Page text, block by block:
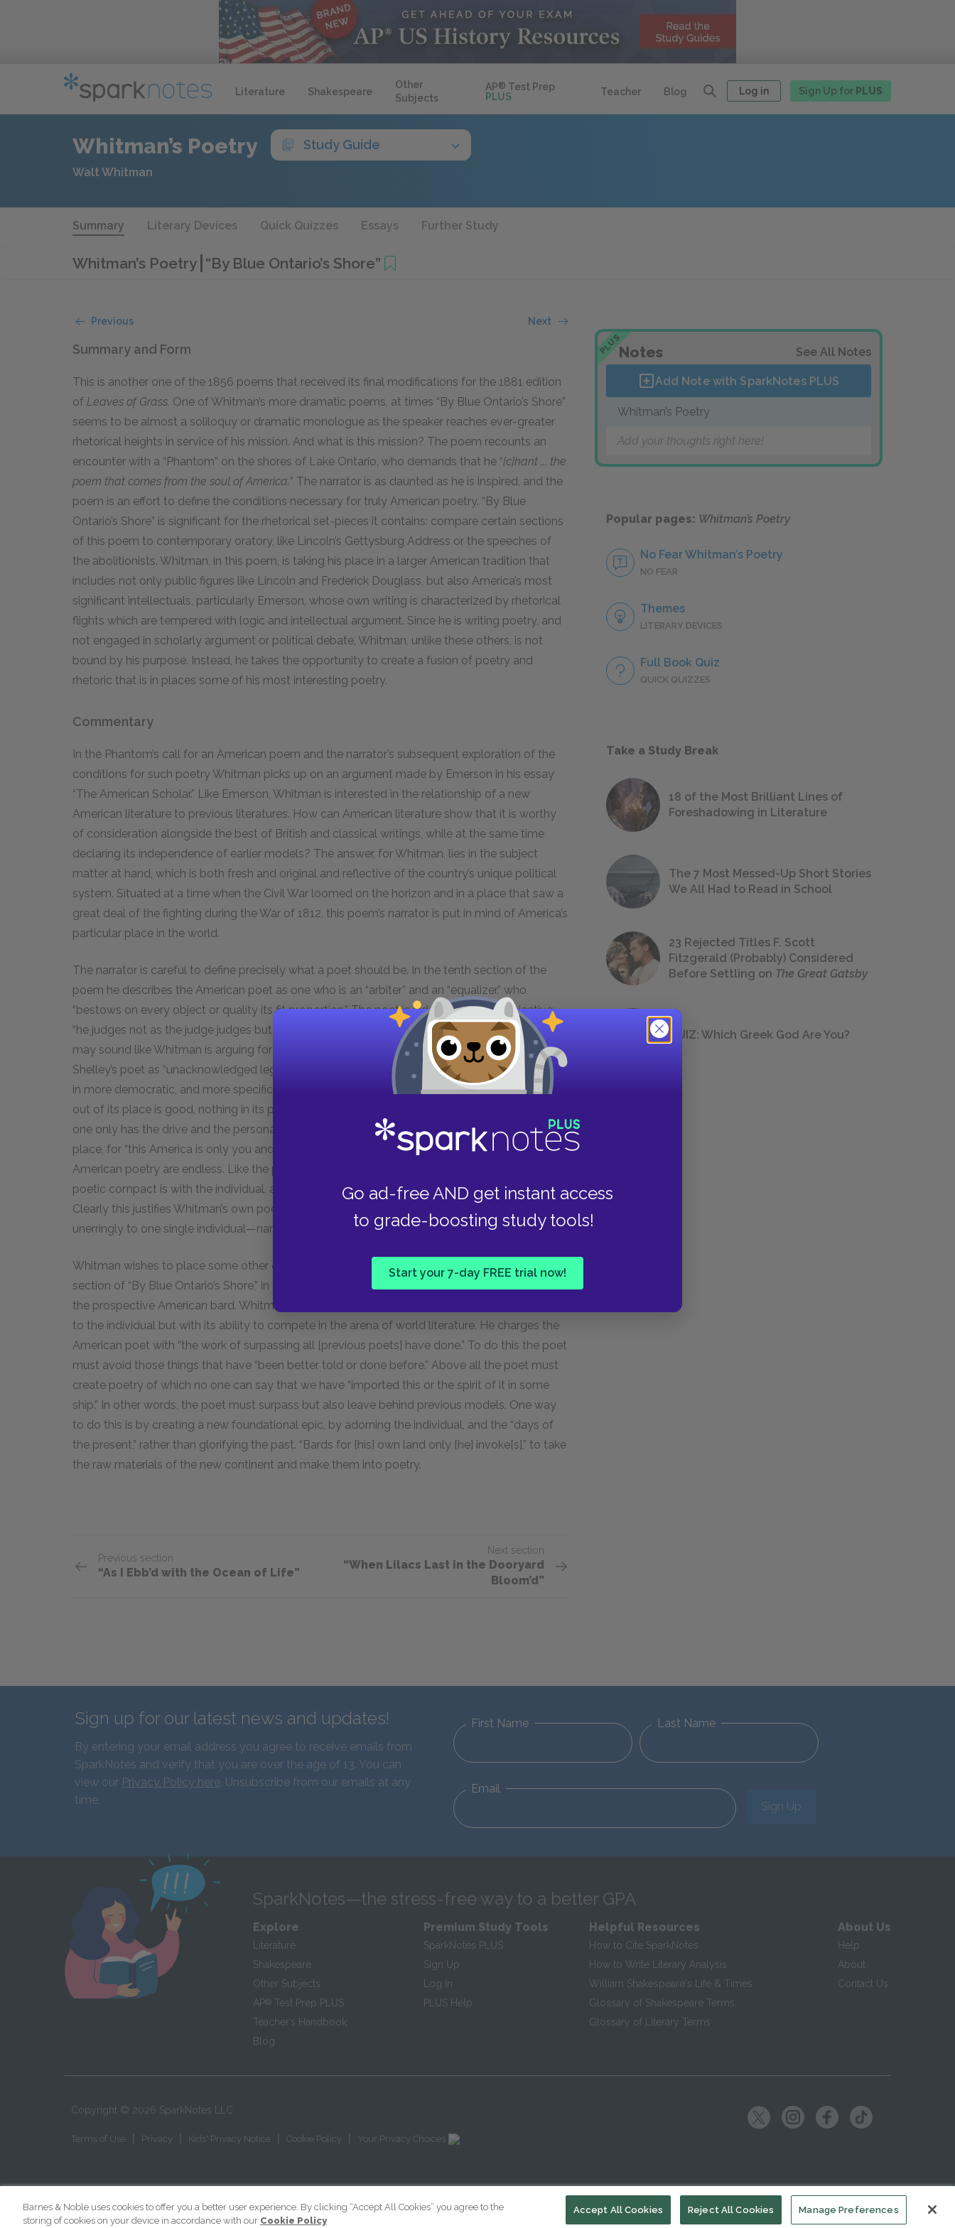
Literature Shakespeare
Other
Subjects
AP® Test Prep
PLUS
Teacher Blog Log in Sign Up for PLUS
Go ad-free AND get instant access
to grade-boosting study tools!
Start your 7-day FREE trial now!
Whitman’s Poetry Study Guide
Walt Whitman
Summary Literary Devices Quick Quizzes Essays Further Study
Whitman’s Poetry “By Blue Ontario’s Shore”
Previous Next
Summary and Form
This is another one of the 1856 poems that received its final modifications for the 1881 edition
of Leaves of Grass. One of Whitman’s more dramatic poems, at times “By Blue Ontario’s Shore”
seems to be almost a soliloquy or dramatic monologue as the speaker reaches ever-greater
rhetorical heights in service of his mission. And what is this mission? The poem recounts an
encounter with a “Phantom” on the shores of Lake Ontario, who demands that he “[c]hant ... the
poem that comes from the soul of America.” The narrator is as daunted as he is inspired, and the
poem is an effort to define the conditions necessary for truly American poetry. “By Blue
Ontario’s Shore” is significant for the rhetorical set-pieces it contains: compare certain sections
of this poem to contemporary oratory, like Lincoln’s Gettysburg Address or the speeches of
the abolitionists. Whitman, in this poem, is taking his place in a larger American tradition that
includes not only public figures like Lincoln and Frederick Douglass, but also America’s most
significant intellectuals, particularly Emerson, whose own writing is characterized by rhetorical
flights which are tempered with logic and intellectual argument. Since he is writing poetry, and
not engaged in scholarly argument or political debate, Whitman, unlike these others, is not
bound by his purpose. Instead, he takes the opportunity to create a fusion of poetry and
rhetoric that is in places some of his most interesting poetry.
Commentary
In the Phantom’s call for an American poem and the narrator’s subsequent exploration of the
conditions for such poetry Whitman picks up on an argument made by Emerson in his essay
“The American Scholar.” Like Emerson, Whitman is interested in the relationship of a new
American literature to previous literatures. How can American literature show that it is worthy
of consideration alongside the best of British and classical writings, while at the same time
declaring its independence of earlier models? The answer, for Whitman, lies in the subject
matter at hand, which is both fresh and original and reflective of the country’s unique political
system. Situated at a time when the Civil War loomed on the horizon and in a place that saw a
great deal of the fighting during the War of 1812, this poem’s narrator is put in mind of America’s
particular place in the world.
The narrator is careful to define precisely what a poet should be. In the tenth section of the
poem he describes the American poet as one who is an “arbiter” and an “equalizer,” who
“bestows on every object or quality its fit proportion.” The poet is independent and objective:
“he judges not as the judge judges but as the sun falling around a helpless thing.” While this
may sound like Whitman is arguing for the poet to maintain an aristocracy or meritocracy (like
Shelley’s poet as “unacknowledged legislator of the world”), in fact the poet’s mission is rooted
in more democratic, and more specifically American, principles. For, as he proclaims, “nothing
out of its place is good, nothing in its place is bad.” In a country where anything is possible if
one only has the drive and the personal qualities to make it happen, everything should be in its
place, for “this America is only you and me.” This means that the possibilities for a fresh new
American poetry are endless. Like the political compact behind democracy, the American
poetic compact is with the individual, and not with any larger social movement or aesthetic.
Clearly this justifies Whitman’s own poetic work: “The whole theory of the universe is directed
unerringly to one single individual—namely to You.”
Whitman wishes to place some other conditions on the American poet, however. The twelfth
section of “By Blue Ontario’s Shore,” in particular, sounds like a series of interview questions for
the prospective American bard. Whitman is concerned not only with American poetry’s fidelity
to the individual but with its ability to compete in the arena of world literature. He charges the
American poet with “the work of surpassing all [previous poets] have done.” To do this the poet
must avoid those things that have “been better told or done before.” Above all the poet must
create poetry of which no one can say that we have “imported this or the spirit of it in some
ship.” In other words, the poet must surpass but also leave behind previous models. One way
to do this is by creating a new foundational epic, by adorning the individual, and the “days of
the present,” rather than glorifying the past. “Bards for [his] own land only [he] invoke[s],” to take
the raw materials of the new continent and make them into poetry.
Previous section
“As I Ebb’d with the Ocean of Life”
Next section
“When Lilacs Last in the Dooryard
Bloom’d”
PLUSNotes See All Notes
Add Note with SparkNotes PLUS
Whitman’s Poetry
Add your thoughts right here!
Popular pages: Whitman’s Poetry
No Fear Whitman’s Poetry
NO FEAR
Themes
LITERARY DEVICES
Full Book Quiz
QUICK QUIZZES
Take a Study Break
18 of the Most Brilliant Lines of
Foreshadowing in Literature
The 7 Most Messed-Up Short Stories
We All Had to Read in School
23 Rejected Titles F. Scott
Fitzgerald (Probably) Considered
Before Settling on The Great Gatsby
QUIZ: Which Greek God Are You?
Sign up for our latest news and updates!
By entering your email address you agree to receive emails from
SparkNotes and verify that you are over the age of 13. You can
view our Privacy Policy here. Unsubscribe from our emails at any
time.
First Name Last Name
Email
Sign Up
SparkNotes—the stress-free way to a better GPA
Explore
Literature
Shakespeare
Other Subjects
AP® Test Prep PLUS
Teacher’s Handbook
Blog
Premium Study Tools
SparkNotes PLUS
Sign Up
Log In
PLUS Help
Helpful Resources
How to Cite SparkNotes
How to Write Literary Analysis
William Shakespeare's Life & Times
Glossary of Shakespeare Terms
Glossary of Literary Terms
About Us
Help
About
Contact Us
Copyright © 2026 SparkNotes LLC
Terms of Use Privacy Kids' Privacy Notice Cookie Policy Your Privacy Choices
Barnes & Noble uses cookies to offer you a better user experience. By clicking “Accept All Cookies” you agree to the
storing of cookies on your device in accordance with our Cookie Policy
Manage Preferences
Reject All Cookies
Accept All Cookies